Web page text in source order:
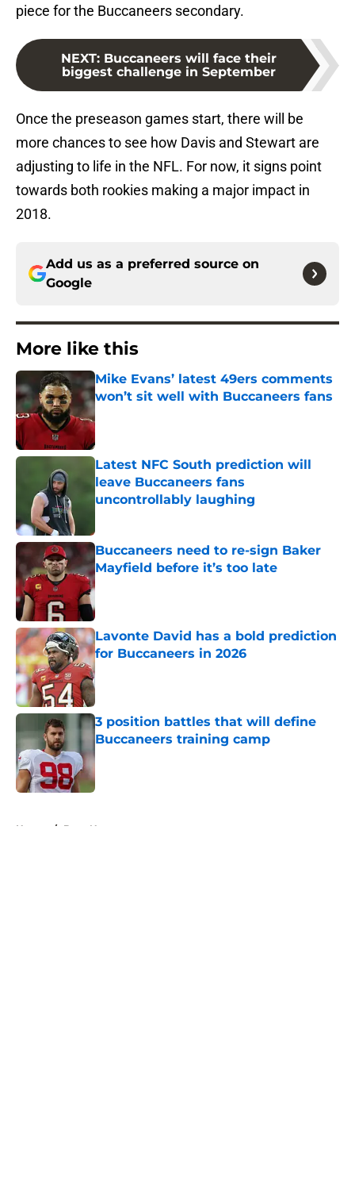
piece for the Buccaneers secondary.
NEXT: Buccaneers will face their
biggest challenge in September
Once the preseason games start, there will be
more chances to see how Davis and Stewart are
adjusting to life in the NFL. For now, it signs point
towards both rookies making a major impact in
2018.
Add us as a preferred source on
Google
More like this
Mike Evans’ latest 49ers comments
won’t sit well with Buccaneers fans
Published by on Invalid Date
Latest NFC South prediction will
leave Buccaneers fans
uncontrollably laughing
Buccaneers need to re-sign Baker
Mayfield before it’s too late
Published by on Invalid Date
Lavonte David has a bold prediction
for Buccaneers in 2026
Published by on Invalid Date
3 position battles that will define
Buccaneers training camp
Published by on Invalid Date
Home / Bucs News